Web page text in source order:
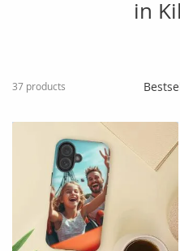
in
37 products